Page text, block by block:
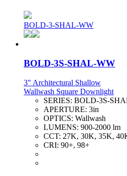
BOLD-3-SHAL-WW
BOLD-3S-SHAL-WW
3" Architectural Shallow
Wallwash Square Downlight
SERIES: BOLD-3S-
APERTURE: 3in
OPTICS: Wallwash
LUMENS: 900-2000 lm
CCT: 27K, 30K, 35K,
CRI: 90+, 98+